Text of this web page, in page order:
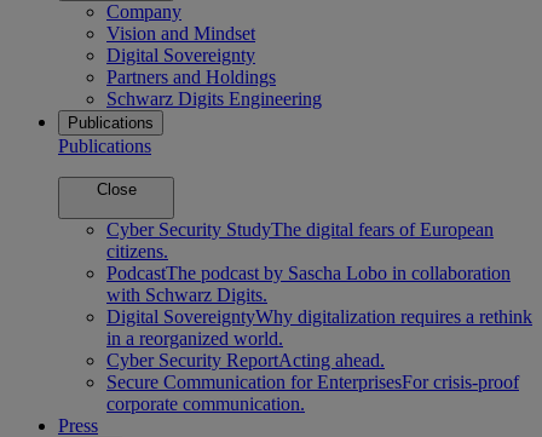
Company
Vision and Mindset
Digital Sovereignty
Partners and Holdings
Schwarz Digits Engineering
Publications
Publications
Close
Cyber Security StudyThe digital fears of European
citizens.
PodcastThe podcast by Sascha Lobo in collaboration
with Schwarz Digits.
Digital SovereigntyWhy digitalization requires a rethink
in a reorganized world.
Cyber Security ReportActing ahead.
Secure Communication for EnterprisesFor crisis-proof
corporate communication.
Press